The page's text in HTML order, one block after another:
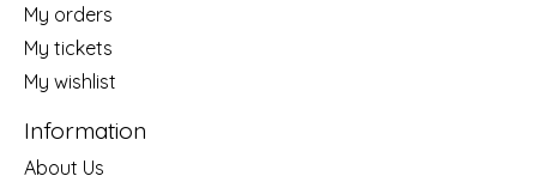
My orders
My tickets
My wishlist
Information
About Us